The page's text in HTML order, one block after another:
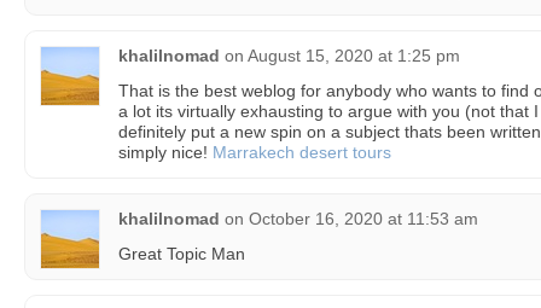
khalilnomad on August 15, 2020 at 1:25 pm
That is the best weblog for anybody who wants to find
a lot its virtually exhausting to argue with you (not that
definitely put a new spin on a subject thats been
simply nice! Marrakech desert tours
khalilnomad on October 16, 2020 at 11:53 am
Great Topic Man